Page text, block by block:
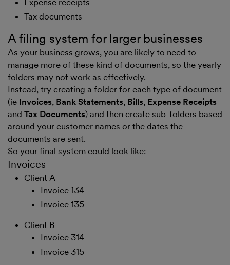
Expense receipts
Tax documents
A filing system for larger businesses
As your business grows, you are likely to need to
manage more of these kind of documents, so the yearly
folders may not work as effectively.
Instead, try creating a folder for each type of document
(ie Invoices, Bank Statements, Bills, Expense Receipts
and Tax Documents) and then create sub-folders based
around your customer names or the dates the
documents are sent.
So your final system could look like:
Invoices
Client A
Invoice 134
Invoice 135
Client B
Invoice 314
Invoice 315